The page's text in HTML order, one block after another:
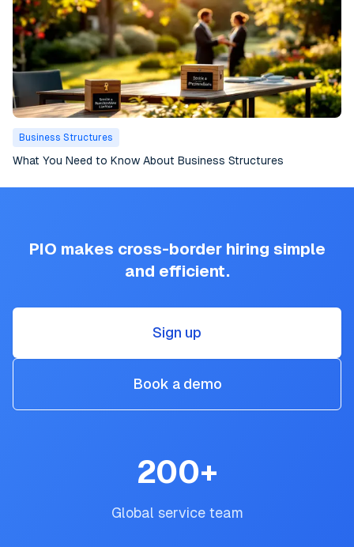
Business Structures
What You Need to Know About Business Structures
PIO makes cross-border hiring simple
and efficient.
Sign up
Book a demo
200+
Global service team